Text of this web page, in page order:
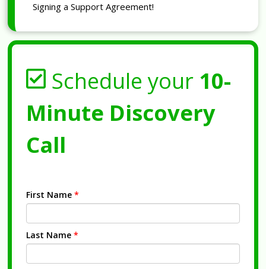
Signing a Support Agreement!
Schedule your 10-
Minute Discovery
Call
First Name *
Last Name *